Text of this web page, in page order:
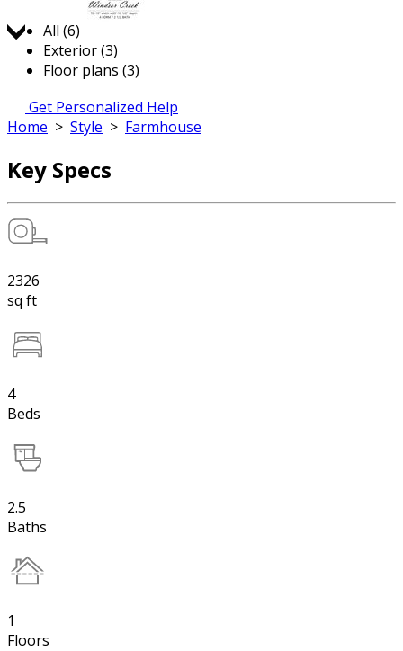
Jump to:
All (6)
Exterior (3)
Floor plans (3)
Get Personalized Help
Home > Style > Farmhouse
Key Specs
2326
sq ft
4
Beds
2.5
Baths
1
Floors